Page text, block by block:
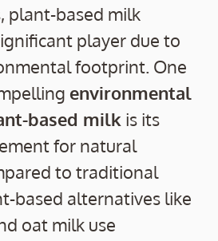
plant-based milk
player due to
footprint. One
environmental
based milk is its
for natural
to traditional
based alternatives like
oat milk use